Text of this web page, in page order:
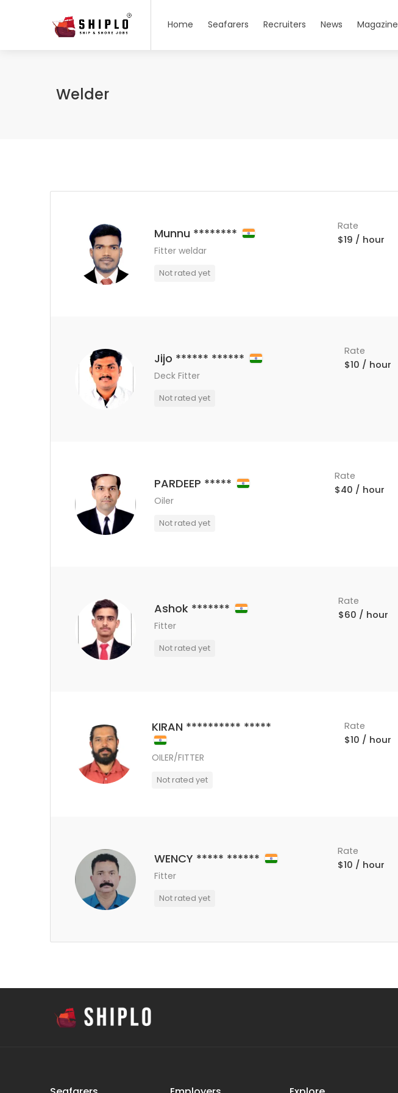
Home Seafarers Recruiters News Magazine
Welder
Munnu ********
Fitter weldar
Not rated yet
Rate
$19 / hour
Jijo ****** ******
Deck Fitter
Not rated yet
Rate
$10 / hour
PARDEEP *****
Oiler
Not rated yet
Rate
$40 / hour
Ashok *******
Fitter
Not rated yet
Rate
$60 / hour
KIRAN ********** *****
OILER/FITTER
Not rated yet
Rate
$10 / hour
WENCY ***** ******
Fitter
Not rated yet
Rate
$10 / hour